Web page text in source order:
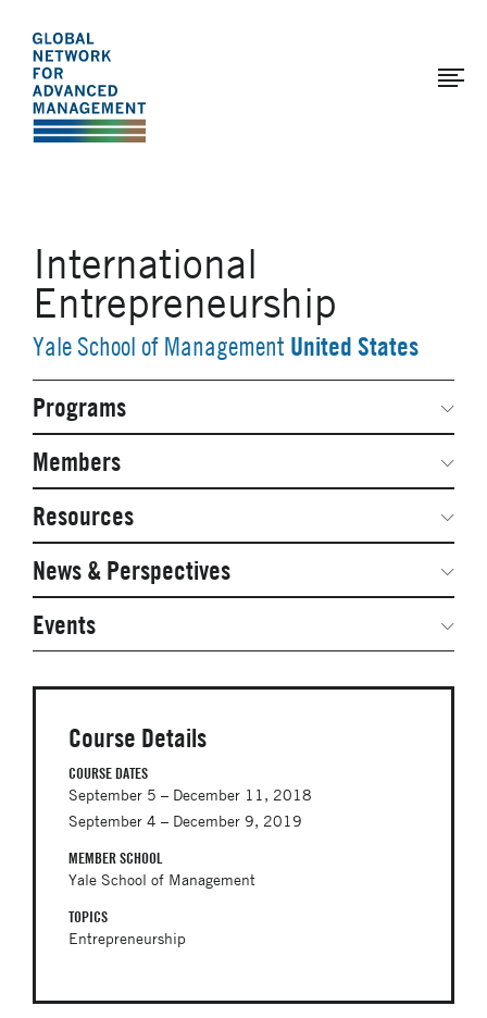
The
Global
Network
for
main
content
International
Entrepreneurship
Yale School of Management United States
Course Details
COURSE DATES
September 5 – December 11, 2018
September 4 – December 9, 2019
MEMBER SCHOOL
Yale School of Management
TOPICS
Entrepreneurship
Secondary
Navigation
Programs
Network Weeks
Network Courses
Facts & Figures: SNOCs & Global Network
Student Competitions
GNAM Alumni Modules
Online PhD Lecture Series in Innovation and
Entrepreneurship
PhD Visiting Student Program
Global Teams
Postdoc Opportunities
Members
Steering Committee
Resources
Networked Inquiry & Surveys
Webinars
Case Studies
Media Toolkit
News & Perspectives
Global Network Perspectives
Events